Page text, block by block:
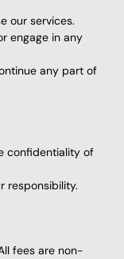
our services.
engage in any
any part of
confidentiality of
responsibility.
fees are non-